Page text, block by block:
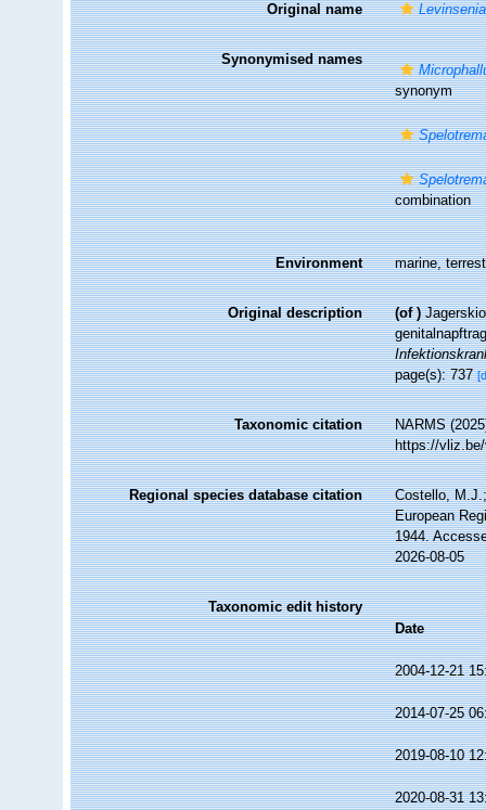
Original name
Synonymised names
synonym
combination
Environment marine,
Original description (of )
page(s): 737
Taxonomic citation
NARMS
https://
Regional species database citation
Costello,
European
1944.
2026-08-05
Taxonomic edit history
Date
2004-12-21
2014-07-25
2019-08-10
2020-08-31